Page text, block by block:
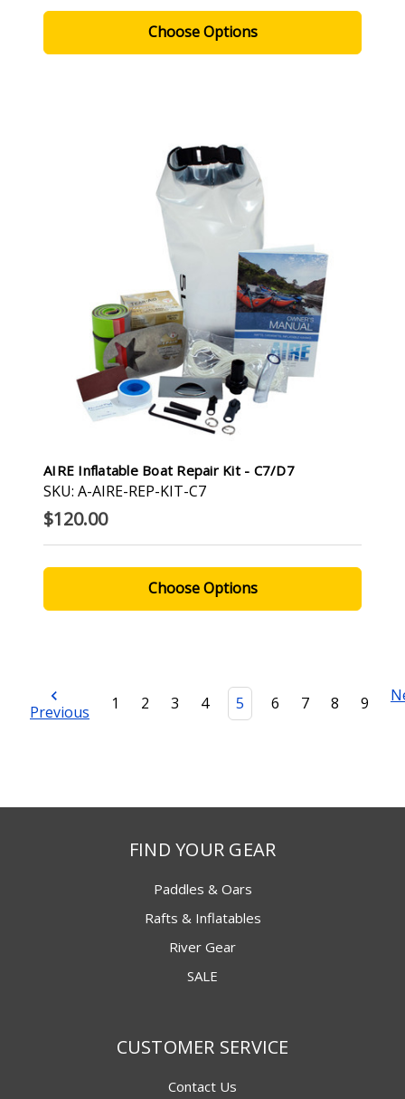
Choose Options
AIRE Inflatable Boat Repair Kit - C7/D7
SKU: A-AIRE-REP-KIT-C7
$120.00
Choose Options
Previous 1 2 3 4 5 6 7 8 9
FIND YOUR GEAR
Paddles & Oars
Rafts & Inflatables
River Gear
SALE
CUSTOMER SERVICE
Contact Us